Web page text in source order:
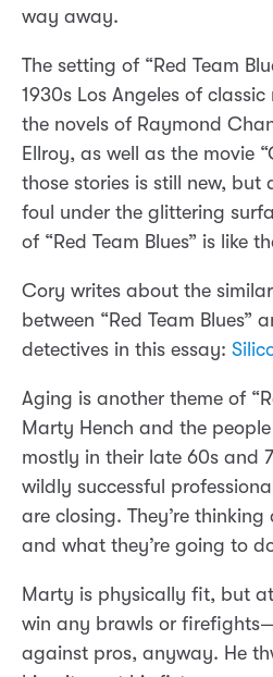
way away.
The setting of “Red Team
1930s Los Angeles of
the novels of Raymond
Ellroy, as well as the movie
those stories is still new, but
foul under the glittering
of “Red Team Blues” is like
Cory writes about the
between “Red Team Blues”
detectives in this essay:
Aging is another theme of
Marty Hench and the
mostly in their late 60s and
wildly successful
are closing. They’re
and what they’re going to
Marty is physically fit, but
win any brawls or
against pros, anyway. He